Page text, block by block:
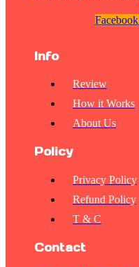
Facebook
Info
Review
How it Works
About Us
Policy
Privacy Policy
Refund Policy
T & C
Contact